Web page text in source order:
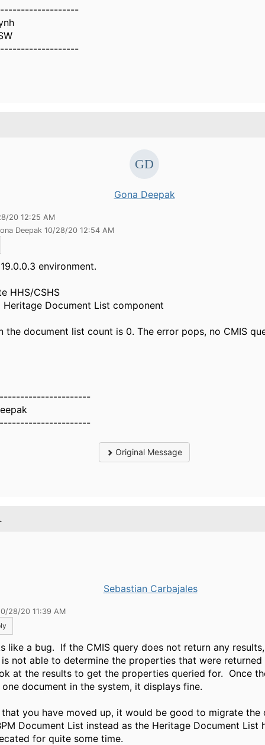
Gona Deepak
20 12:25 AM
Deepak 10/28/20 12:54 AM
environment.
HHS/CSHS
Heritage Document List component
the document list count is 0. The error pops, no CMIS
Original Message
Sebastian Carbajales
28/20 11:39 AM
like a bug. If the CMIS query does not return any
not able to determine the properties that were returned
at the results to get the properties queried for. Once
one document in the system, it displays fine.
you have moved up, it would be good to migrate the
Document List instead as the Heritage Document List
for quite some time.